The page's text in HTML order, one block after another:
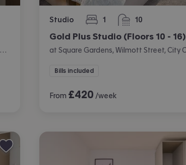
at Square Gardens, Wilmott Street, City Centre, Manchester
Studio 1
bedroom 10
bathrooms
Gold Plus Studio (Floors 10 - 16)
Bills included
From £420 /week